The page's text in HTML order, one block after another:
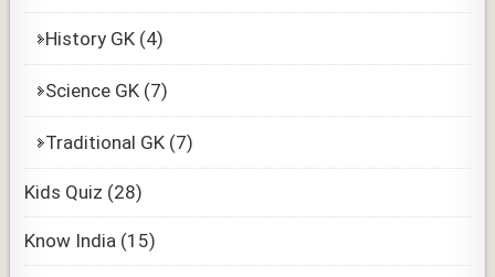
History GK (4)
Science GK (7)
Traditional GK (7)
Kids Quiz (28)
Know India (15)